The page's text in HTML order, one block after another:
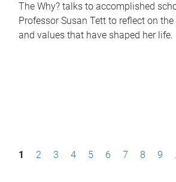
The Why? talks to accomplished
Professor Susan Tett to reflect on
and values that have shaped her life.
P1 2 3 4 5 6 7 8 9